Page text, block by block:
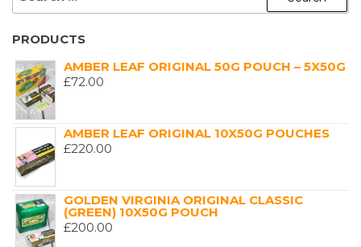
PRODUCTS
AMBER LEAF ORIGINAL 50G POUCH – 5X50G
£72.00
AMBER LEAF ORIGINAL 10X50G POUCHES
£220.00
GOLDEN VIRGINIA ORIGINAL CLASSIC
(GREEN) 10X50G POUCH
£200.00